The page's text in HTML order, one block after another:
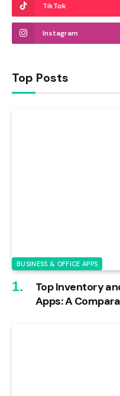
TikTok
Instagram
Top Posts
BUSINESS & OFFICE APPS
Top Inventory
Apps: A